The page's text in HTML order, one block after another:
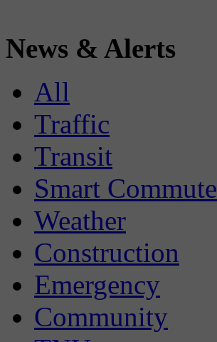
News & Alerts
All
Traffic
Transit
Smart Commute
Weather
Construction
Emergency
Community